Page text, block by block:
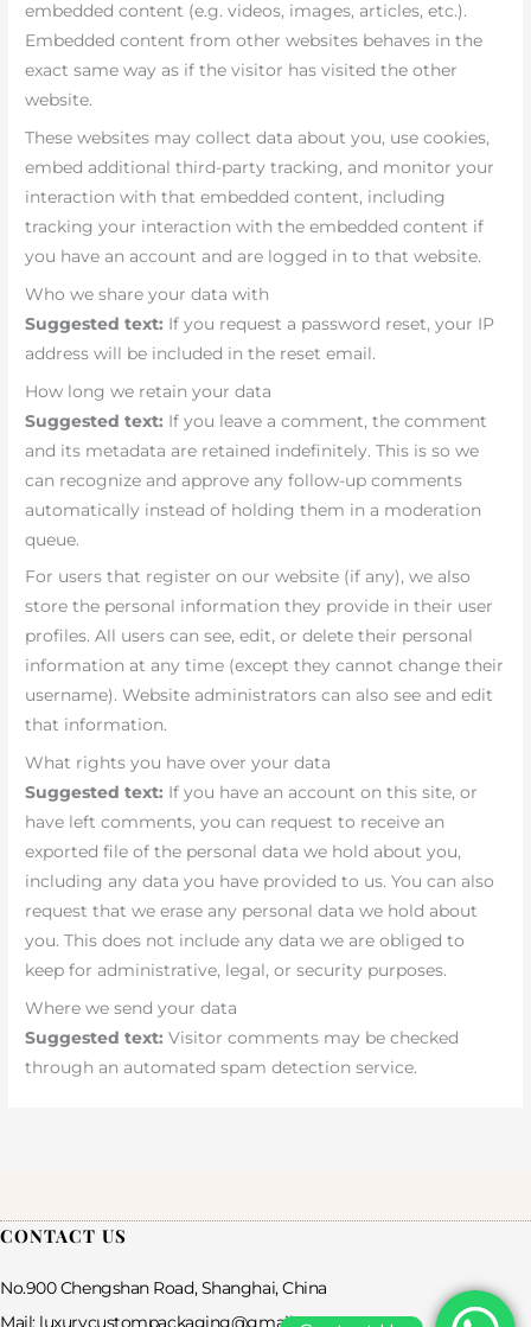
embedded content (e.g. videos, images, articles, etc.).
Embedded content from other websites behaves in the
exact same way as if the visitor has visited the other
website.
These websites may collect data about you, use cookies,
embed additional third-party tracking, and monitor your
interaction with that embedded content, including
tracking your interaction with the embedded content if
you have an account and are logged in to that website.
Who we share your data with
Suggested text: If you request a password reset, your IP
address will be included in the reset email.
How long we retain your data
Suggested text: If you leave a comment, the comment
and its metadata are retained indefinitely. This is so we
can recognize and approve any follow-up comments
automatically instead of holding them in a moderation
queue.
For users that register on our website (if any), we also
store the personal information they provide in their user
profiles. All users can see, edit, or delete their personal
information at any time (except they cannot change their
username). Website administrators can also see and edit
that information.
What rights you have over your data
Suggested text: If you have an account on this site, or
have left comments, you can request to receive an
exported file of the personal data we hold about you,
including any data you have provided to us. You can also
request that we erase any personal data we hold about
you. This does not include any data we are obliged to
keep for administrative, legal, or security purposes.
Where we send your data
Suggested text:Visitor comments may be checked
through an automated spam detection service.
CONTACT US
No.900 Chengshan Road, Shanghai, China
Mail: luxurycustompackaging@gmail.com